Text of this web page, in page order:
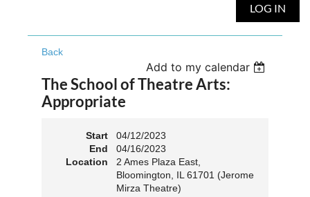
LOG IN
Back
Add to my calendar
The School of Theatre Arts:
Appropriate
Start
04/12/2023
End
04/16/2023
Location
2 Ames Plaza East,
Bloomington, IL 61701 (Jerome
Mirza Theatre)